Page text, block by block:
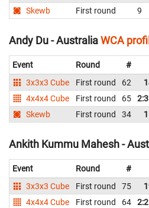
Skewb
First round 9
Andy Du - AustraliaWCA
Event Round #
3x3x3 Cube
First round 62
4x4x4 Cube
First round 65
Skewb
First round 34
Ankith Kummu Mahesh -
Event Round #
3x3x3 Cube
First round 75
4x4x4 Cube
First round 64